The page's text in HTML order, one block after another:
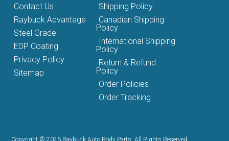
Contact Us
Raybuck Advantage
Steel Grade
EDP Coating
Privacy Policy
Sitemap
Shipping Policy
Canadian Shipping
Policy
International Shipping
Policy
Return & Refund
Policy
Order Policies
Order Tracking
Copyright © 2026 Raybuck Auto Body Parts. All Rights Reserved.